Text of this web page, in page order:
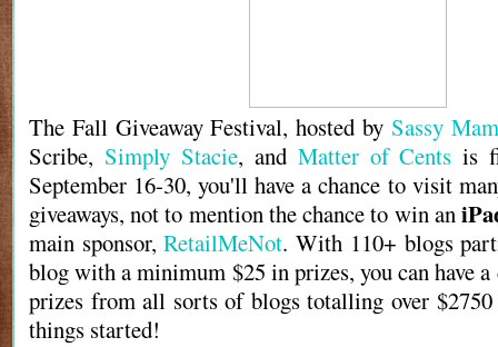
The Fall Giveaway Festival, hosted by Sassy
Scribe, Simply Stacie, and Matter of Cents is
September 16-30, you'll have a chance to visit
giveaways, not to mention the chance to win an
main sponsor,RetailMeNot. With 110+ blogs
blog with a minimum $25 in prizes, you can have
prizes from all sorts of blogs totalling over
things started!